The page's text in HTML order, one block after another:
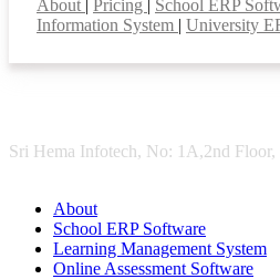
About | Pricing | School ERP
Information System | University
Sri Hema Infotech, No: 1A,2nd
About
School ERP Software
Learning Management System
Online Assessment Software